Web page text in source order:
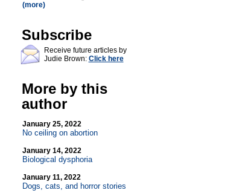
(more)
Subscribe
Receive future articles by
Judie Brown: Click here
More by this
author
January 25, 2022
No ceiling on abortion
January 14, 2022
Biological dysphoria
January 11, 2022
Dogs, cats, and horror stories